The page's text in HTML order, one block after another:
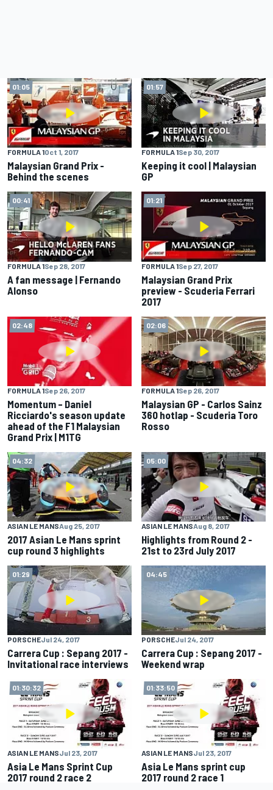
01:05
FORMULA 1Oct 1, 2017
Malaysian Grand Prix -
Behind the scenes
01:57
FORMULA 1Sep 30, 2017
Keeping it cool | Malaysian
GP
00:41
FORMULA 1Sep 28, 2017
A fan message | Fernando
Alonso
01:21
FORMULA 1Sep 27, 2017
Malaysian Grand Prix
preview - Scuderia Ferrari
2017
02:48
FORMULA 1Sep 26, 2017
Momentum – Daniel
Ricciardo's season update
ahead of the F1 Malaysian
Grand Prix | M1TG
02:06
FORMULA 1Sep 26, 2017
Malaysian GP - Carlos Sainz
360 hotlap - Scuderia Toro
Rosso
04:32
ASIAN LE MANSAug 25, 2017
2017 Asian Le Mans sprint
cup round 3 highlights
05:00
ASIAN LE MANSAug 8, 2017
Highlights from Round 2 -
21st to 23rd July 2017
01:29
PORSCHEJul 24, 2017
Carrera Cup : Sepang 2017 -
Invitational race interviews
04:45
PORSCHEJul 24, 2017
Carrera Cup : Sepang 2017 -
Weekend wrap
01:30:32
ASIAN LE MANSJul 23, 2017
Asia Le Mans Sprint Cup
2017 round 2 race 2
01:33:50
ASIAN LE MANSJul 23, 2017
Asia Le Mans sprint cup
2017 round 2 race 1